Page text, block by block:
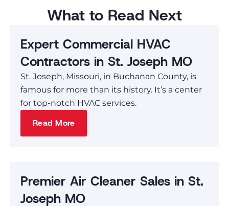
What to Read Next
Expert Commercial HVAC
Contractors in St. Joseph MO
St. Joseph, Missouri, in Buchanan County, is
famous for more than its history. It’s a center
for top-notch HVAC services.
Read More
Premier Air Cleaner Sales in St.
Joseph MO